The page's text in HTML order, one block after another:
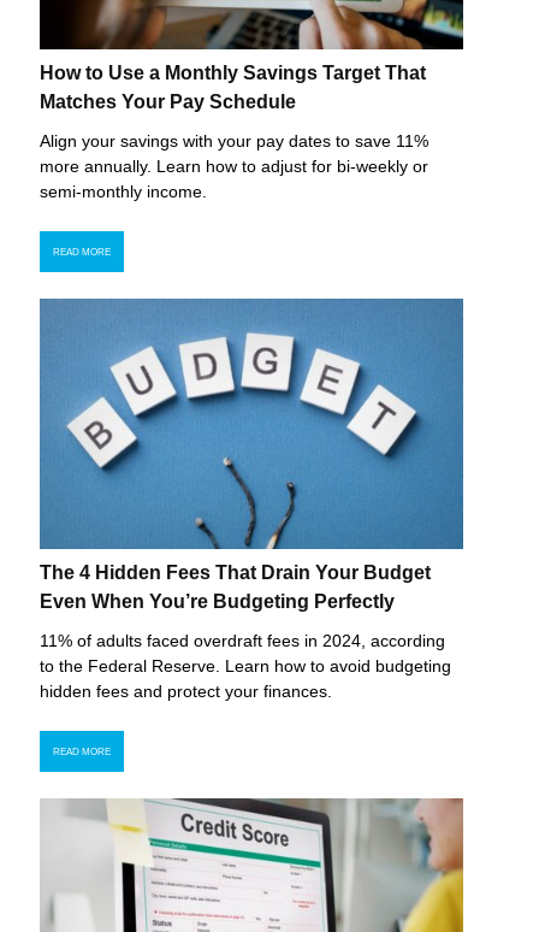
How to Use a Monthly Savings Target That
Matches Your Pay Schedule
Align your savings with your pay dates to save 11%
more annually. Learn how to adjust for bi-weekly or
semi-monthly income.
READ MORE
The 4 Hidden Fees That Drain Your Budget
Even When You’re Budgeting Perfectly
11% of adults faced overdraft fees in 2024, according
to the Federal Reserve. Learn how to avoid budgeting
hidden fees and protect your finances.
READ MORE